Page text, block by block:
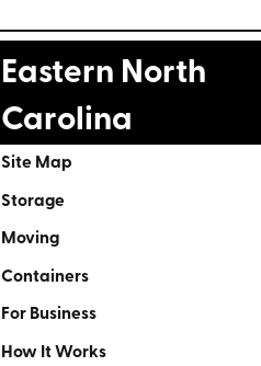
Eastern North
Carolina
Site Map
Storage
Moving
Containers
For Business
How It Works